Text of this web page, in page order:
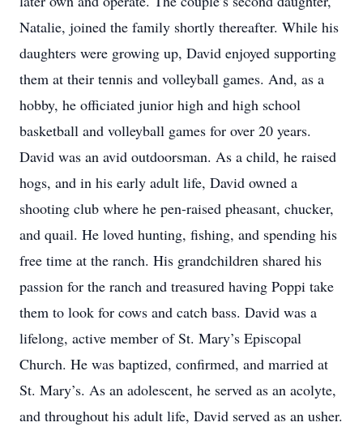
Natalie, joined the family shortly thereafter. While his
daughters were growing up, David enjoyed supporting
them at their tennis and volleyball games. And, as a
hobby, he officiated junior high and high school
basketball and volleyball games for over 20 years.
David was an avid outdoorsman. As a child, he raised
hogs, and in his early adult life, David owned a
shooting club where he pen-raised pheasant, chucker,
and quail. He loved hunting, fishing, and spending his
free time at the ranch. His grandchildren shared his
passion for the ranch and treasured having Poppi take
them to look for cows and catch bass. David was a
lifelong, active member of St. Mary’s Episcopal
Church. He was baptized, confirmed, and married at
St. Mary’s. As an adolescent, he served as an acolyte,
and throughout his adult life, David served as an usher.